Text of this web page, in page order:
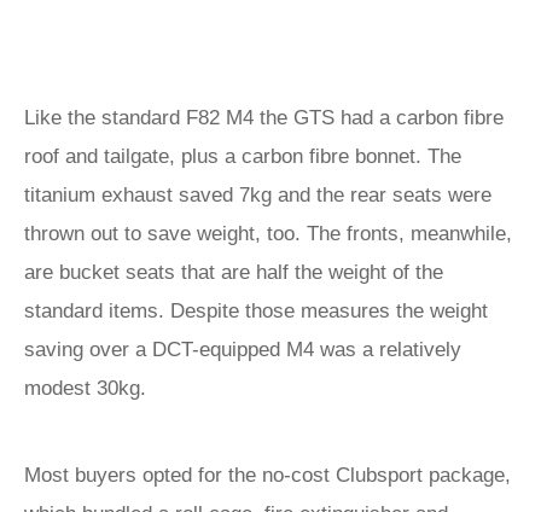
Like the standard F82 M4 the GTS had a carbon fibre
roof and tailgate, plus a carbon fibre bonnet. The
titanium exhaust saved 7kg and the rear seats were
thrown out to save weight, too. The fronts, meanwhile,
are bucket seats that are half the weight of the
standard items. Despite those measures the weight
saving over a DCT-equipped M4 was a relatively
modest 30kg.
Most buyers opted for the no-cost Clubsport package,